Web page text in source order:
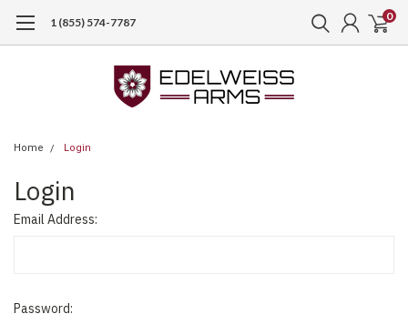
1 (855) 574-7787 0
Home Login
Login
Email Address:
Password: